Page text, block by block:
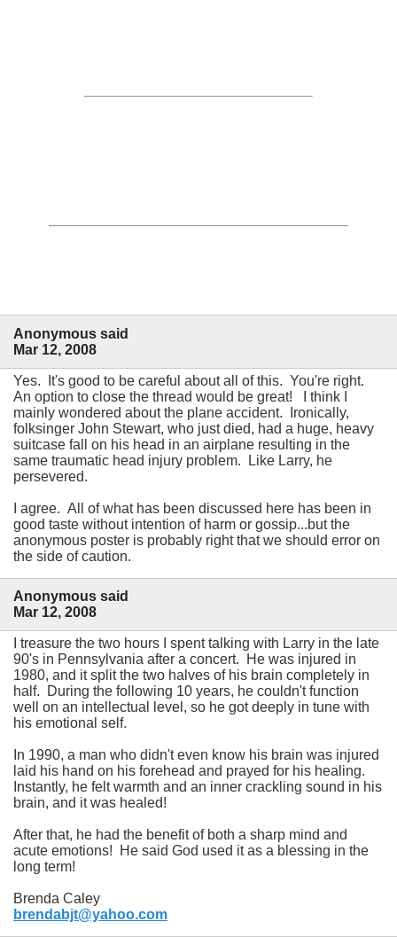
Anonymous said
Mar 12, 2008
Yes. It's good to be careful about all of this. You're right.
An option to close the thread would be great! I think I
mainly wondered about the plane accident. Ironically,
folksinger John Stewart, who just died, had a huge, heavy
suitcase fall on his head in an airplane resulting in the
same traumatic head injury problem. Like Larry, he
persevered.
I agree. All of what has been discussed here has been in
good taste without intention of harm or gossip...but the
anonymous poster is probably right that we should error on
the side of caution.
Anonymous said
Mar 12, 2008
I treasure the two hours I spent talking with Larry in the late
90's in Pennsylvania after a concert. He was injured in
1980, and it split the two halves of his brain completely in
half. During the following 10 years, he couldn't function
well on an intellectual level, so he got deeply in tune with
his emotional self.
In 1990, a man who didn't even know his brain was injured
laid his hand on his forehead and prayed for his healing.
Instantly, he felt warmth and an inner crackling sound in his
brain, and it was healed!
After that, he had the benefit of both a sharp mind and
acute emotions! He said God used it as a blessing in the
long term!
Brenda Caley
brendabjt@yahoo.com